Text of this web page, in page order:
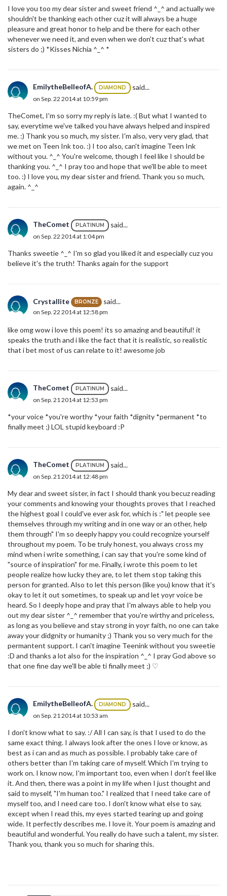
I love you too my dear sister and sweet friend ^_^ and actually we
shouldn't be thanking each other cuz it will always be a huge
pleasure and great honor to help and be there for each other
whenever we need it, and even when we don't cuz that's what
sisters do ;) *Kisses Nichia ^_^ *
EmilytheBelleofA. DIAMOND said...
on Sep. 22 2014 at 10:59 pm
TheComet, I'm so sorry my reply is late. :( But what I wanted to
say, everytime we've talked you have always helped and inspired
me. :) Thank you so much, my sister. I'm also, very very glad, that
we met on Teen Ink too. :) I too also, can't imagine Teen Ink
without you. ^_^ You're welcome, though I feel like I should be
thanking you. ^_^ I pray too and hope that we'll be able to meet
too. :) I love you, my dear sister and friend. Thank you so much,
again. ^_^
TheComet PLATINUM said...
on Sep. 22 2014 at 1:04 pm
Thanks sweetie ^_^ I'm so glad you liked it and especially cuz you
believe it's the truth! Thanks again for the support
Crystallite BRONZE said...
on Sep. 22 2014 at 12:58 pm
like omg wow i love this poem! its so amazing and beautiful! it
speaks the truth and i like the fact that it is realistic, so realistic
that i bet most of us can relate to it! awesome job
TheComet PLATINUM said...
on Sep. 21 2014 at 12:53 pm
*your voice *you're worthy *your faith *dignity *permanent *to
finally meet ;) LOL stupid keyboard :P
TheComet PLATINUM said...
on Sep. 21 2014 at 12:48 pm
My dear and sweet sister, in fact I should thank you becuz reading
your comments and knowing your thoughts proves that I reached
the highest goal I could've ever ask for, which is :" let people see
themselves through my writing and in one way or an other, help
them through" I'm so deeply happy you could recognize yourself
throughout my poem. To be truly honest, you always cross my
mind when i write something, i can say that you're some kind of
"source of inspiration" for me. Finally, i wrote this poem to let
people realize how lucky they are, to let them stop taking this
person for granted. Also to let this person (like you) know that it's
okay to let it out sometimes, to speak up and let yoyr voice be
heard. So I deeply hope and pray that I'm always able to help you
out my dear sister ^_^ remember that you're wirthy and priceless,
as long as you believe and stay strong in yoyr faith, no one can take
away your didgnity or humanity ;) Thank you so very much for the
permantent support. I can't imagine Teenink without you sweetie
:D and thanks a lot also for the inspiration ^_^ I pray God above so
that one fine day we'll be able ti finally meet ;) ♡
EmilytheBelleofA. DIAMOND said...
on Sep. 21 2014 at 10:53 am
I don't know what to say. :/ All I can say, is that I used to do the
same exact thing. I always look after the ones I love or know, as
best as i can and as much as possible. I probably take care of
others better than I'm taking care of myself. Which I'm trying to
work on. I know now, I'm important too, even when I don't feel like
it. And then, there was a point in my life when I just thought and
said to myself, "I'm human too." I realized that I need take care of
myself too, and I need care too. I don't know what else to say,
except when I read this, my eyes started tearing up and going
wide. It perfectly describes me. I love it. Your poem is amazing and
beautiful and wonderful. You really do have such a talent, my sister.
Thank you, thank you so much for sharing this.